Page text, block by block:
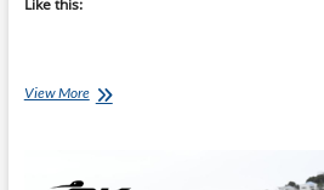
Like this:
View MoreDon’t